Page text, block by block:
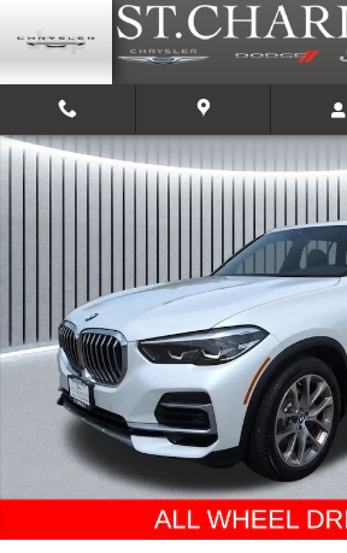
Skip to main content
Used 2022 BMW X5 xDrive40i SUV Photo 1 of 30